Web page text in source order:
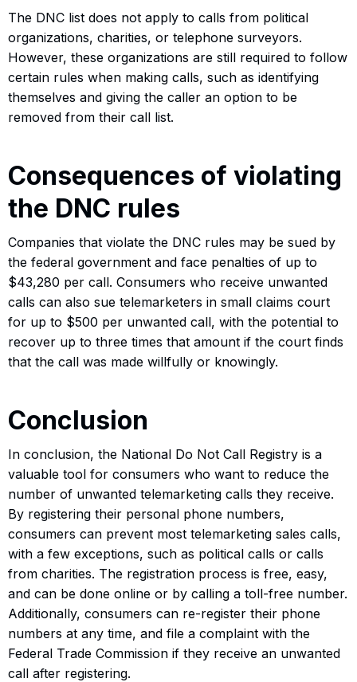
The DNC list does not apply to calls from political
organizations, charities, or telephone surveyors.
However, these organizations are still required to follow
certain rules when making calls, such as identifying
themselves and giving the caller an option to be
removed from their call list.
Consequences of violating
the DNC rules
Companies that violate the DNC rules may be sued by
the federal government and face penalties of up to
$43,280 per call. Consumers who receive unwanted
calls can also sue telemarketers in small claims court
for up to $500 per unwanted call, with the potential to
recover up to three times that amount if the court finds
that the call was made willfully or knowingly.
Conclusion
In conclusion, the National Do Not Call Registry is a
valuable tool for consumers who want to reduce the
number of unwanted telemarketing calls they receive.
By registering their personal phone numbers,
consumers can prevent most telemarketing sales calls,
with a few exceptions, such as political calls or calls
from charities. The registration process is free, easy,
and can be done online or by calling a toll-free number.
Additionally, consumers can re-register their phone
numbers at any time, and file a complaint with the
Federal Trade Commission if they receive an unwanted
call after registering.